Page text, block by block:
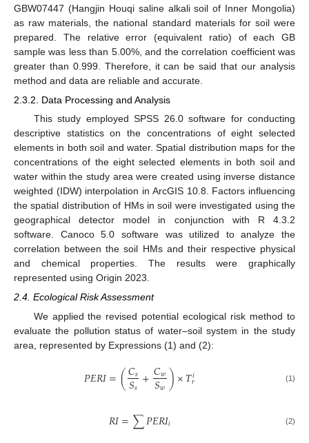
GBW07447 (Hangjin Houqi saline alkali soil of Inner Mongolia)
as raw materials, the national standard materials for soil were
prepared. The relative error (equivalent ratio) of each GB
sample was less than 5.00%, and the correlation coefficient was
greater than 0.999. Therefore, it can be said that our analysis
method and data are reliable and accurate.
2.3.2. Data Processing and Analysis
This study employed SPSS 26.0 software for conducting
descriptive statistics on the concentrations of eight selected
elements in both soil and water. Spatial distribution maps for the
concentrations of the eight selected elements in both soil and
water within the study area were created using inverse distance
weighted (IDW) interpolation in ArcGIS 10.8. Factors influencing
the spatial distribution of HMs in soil were investigated using the
geographical detector model in conjunction with R 4.3.2
software. Canoco 5.0 software was utilized to analyze the
correlation between the soil HMs and their respective physical
and chemical properties. The results were graphically
represented using Origin 2023.
2.4. Ecological Risk Assessment
We applied the revised potential ecological risk method to
evaluate the pollution status of water–soil system in the study
area, represented by Expressions (1) and (2):
𝑃𝐸𝑅𝐼=(𝐶𝑠
𝑆𝑠 +𝐶𝑤
𝑆𝑤)×𝑇𝑖
𝑟 (1)
𝑅𝐼=∑𝑃𝐸𝑅𝐼𝑖 (2)